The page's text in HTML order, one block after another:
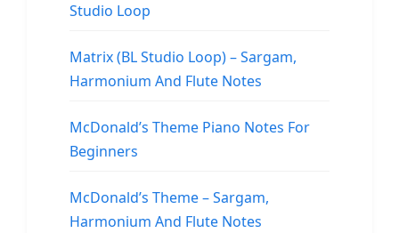
Studio Loop
Matrix (BL Studio Loop) – Sargam,
Harmonium And Flute Notes
McDonald’s Theme Piano Notes For
Beginners
McDonald’s Theme – Sargam,
Harmonium And Flute Notes